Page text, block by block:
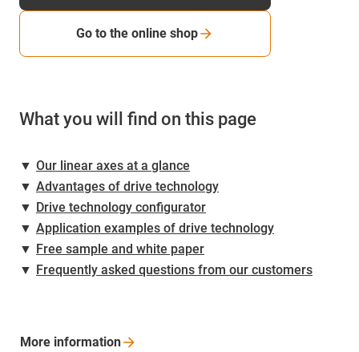
Go to the online shop
What you will find on this page
▼ Our linear axes at a glance
▼ Advantages of drive technology
▼ Drive technology configurator
▼ Application examples of drive technology
▼ Free sample and white paper
▼ Frequently asked questions from our customers
More information